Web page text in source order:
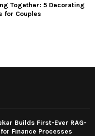
Together: 5 Decorating
for Couples
Builds First-Ever RAG-
Finance Processes